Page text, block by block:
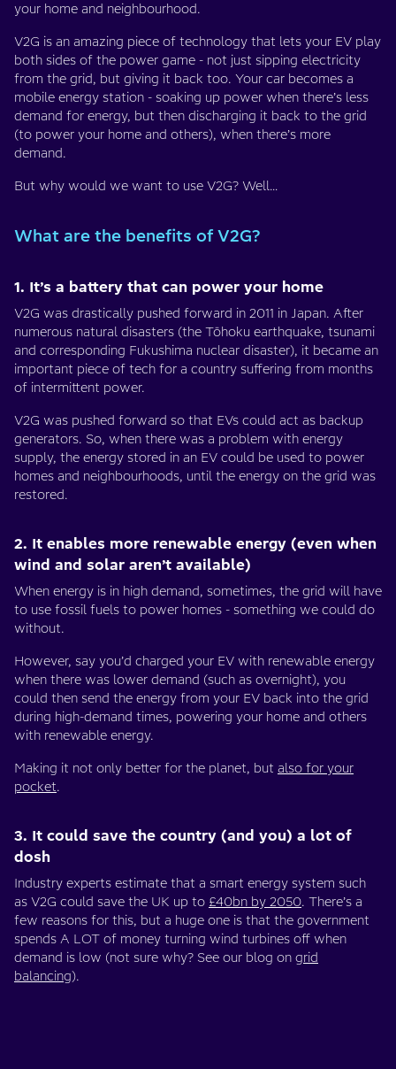
your home and neighbourhood.
V2G is an amazing piece of technology that lets your EV play
both sides of the power game - not just sipping electricity
from the grid, but giving it back too. Your car becomes a
mobile energy station - soaking up power when there’s less
demand for energy, but then discharging it back to the grid
(to power your home and others), when there’s more
demand.
But why would we want to use V2G? Well…
What are the benefits of V2G?
1. It’s a battery that can power your home
V2G was drastically pushed forward in 2011 in Japan. After
numerous natural disasters (the Tōhoku earthquake, tsunami
and corresponding Fukushima nuclear disaster), it became an
important piece of tech for a country suffering from months
of intermittent power.
V2G was pushed forward so that EVs could act as backup
generators. So, when there was a problem with energy
supply, the energy stored in an EV could be used to power
homes and neighbourhoods, until the energy on the grid was
restored.
2. It enables more renewable energy (even when
wind and solar aren’t available)
When energy is in high demand, sometimes, the grid will have
to use fossil fuels to power homes - something we could do
without.
However, say you’d charged your EV with renewable energy
when there was lower demand (such as overnight), you
could then send the energy from your EV back into the grid
during high-demand times, powering your home and others
with renewable energy.
Making it not only better for the planet, but also for your
pocket.
3. It could save the country (and you) a lot of
dosh
Industry experts estimate that a smart energy system such
as V2G could save the UK up to £40bn by 2050. There’s a
few reasons for this, but a huge one is that the government
spends A LOT of money turning wind turbines off when
demand is low (not sure why? See our blog on grid
balancing).